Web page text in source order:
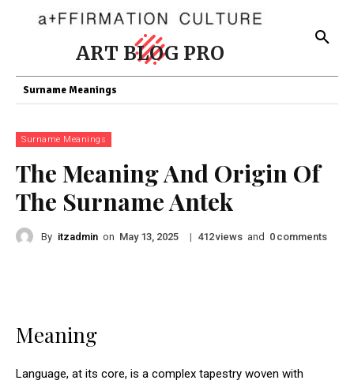
ART BLOG PRO
Surname Meanings
Surname Meanings
The Meaning And Origin Of
The Surname Antek
By itzadmin on May 13, 2025 | 412views and 0 comments
Meaning
Language, at its core, is a complex tapestry woven with